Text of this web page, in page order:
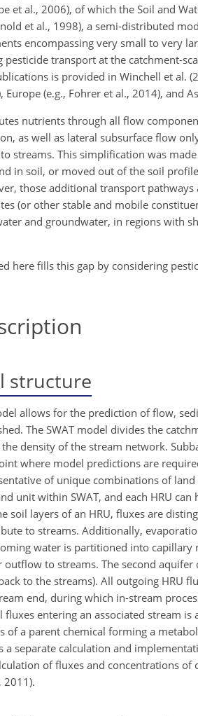
et al., 2006), of which the Soil and
et al., 1998), a semi-distributed
encompassing very small to very
pesticide transport at the catchment-
is provided in Winchell et al.
Europe (e.g., Fohrer et al., 2014), and
nutrients through all flow
as well as lateral subsurface flow
streams. This simplification was
in soil, or moved out of the soil
those additional transport
(or other stable and mobile
and groundwater, in regions with
here fills this gap by considering
structure
allows for the prediction of flow,
The SWAT model divides the
density of the stream network.
where model predictions are
of unique combinations of
unit within SWAT, and each HRU
soil layers of an HRU, fluxes are
to streams. Additionally,
water is partitioned into
outflow to streams. The second
to the streams). All outgoing HRU
end, during which in-stream
fluxes entering an associated stream
of a parent chemical forming a
separate calculation and
of fluxes and concentrations of
2011).